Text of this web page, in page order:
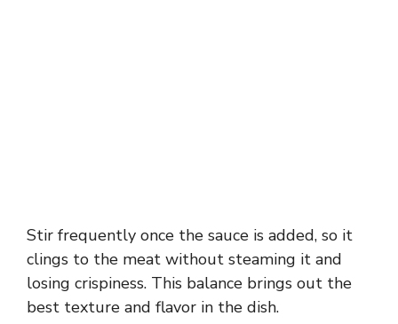
Stir frequently once the sauce is added, so it
clings to the meat without steaming it and
losing crispiness. This balance brings out the
best texture and flavor in the dish.